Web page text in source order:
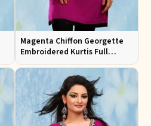
Magenta Chiffon Georgette
Embroidered Kurtis Full
Sleeves Sizes S to XL